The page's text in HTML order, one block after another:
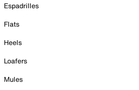
Espadrilles
Flats
Heels
Loafers
Mules